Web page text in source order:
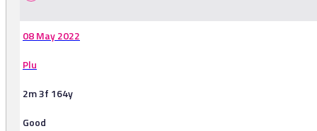
08 May 2022
Plu
2m 3f 164y
Good